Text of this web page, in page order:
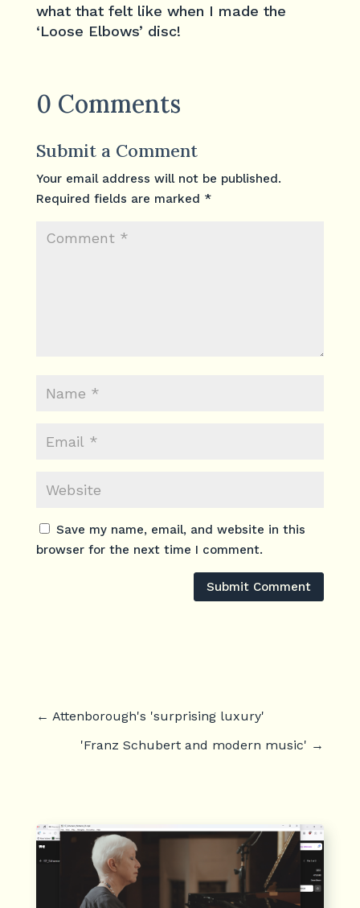
what that felt like when I made the
‘Loose Elbows’ disc!
0 Comments
Submit a Comment
Your email address will not be published.
Required fields are marked *
Save my name, email, and website in this
browser for the next time I comment.
Submit Comment
← Attenborough's 'surprising luxury'
'Franz Schubert and modern music' →